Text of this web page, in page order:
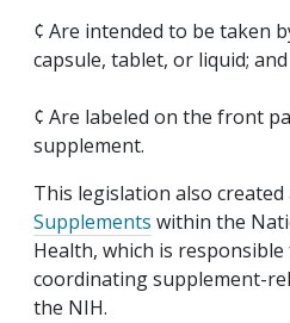
¢ Are intended to be taken
capsule, tablet, or liquid; and
¢ Are labeled on the front
supplement.
This legislation also created
Supplements within the
Health, which is
coordinating supplement-
the NIH.